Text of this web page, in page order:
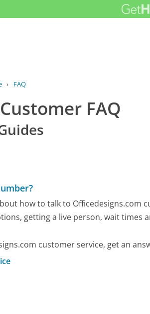
› FAQ
FAQ
how to talk to Officedesigns.com
getting a live person, wait times
customer service, get an